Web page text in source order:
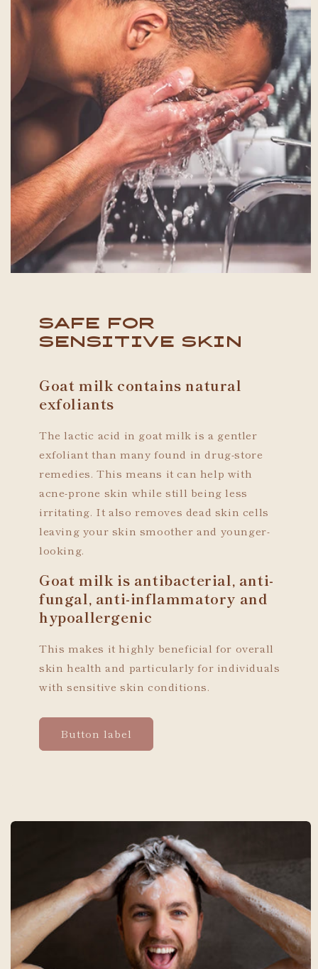
Safe For
Sensitive Skin
Goat milk contains natural
exfoliants
The lactic acid in goat milk is a gentler
exfoliant than many found in drug-store
remedies. This means it can help with
acne-prone skin while still being less
irritating. It also removes dead skin cells
leaving your skin smoother and younger-
looking.
Goat milk is antibacterial, anti-
fungal, anti-inflammatory and
hypoallergenic
This makes it highly beneficial for overall
skin health and particularly for individuals
with sensitive skin conditions.
Button label